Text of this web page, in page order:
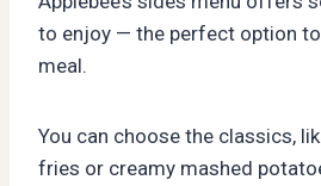
to enjoy — the perfect option
meal.
You can choose the classics,
fries or creamy mashed